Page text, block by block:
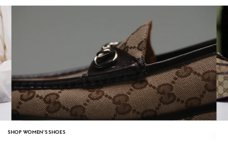
SHOP WOMEN'S SHOES